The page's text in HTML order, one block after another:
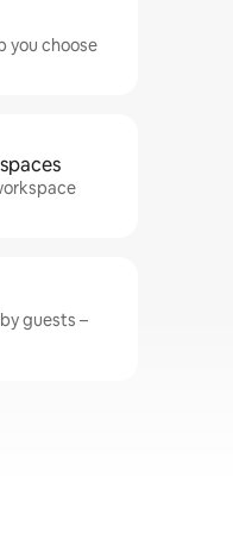
you choose
guests –